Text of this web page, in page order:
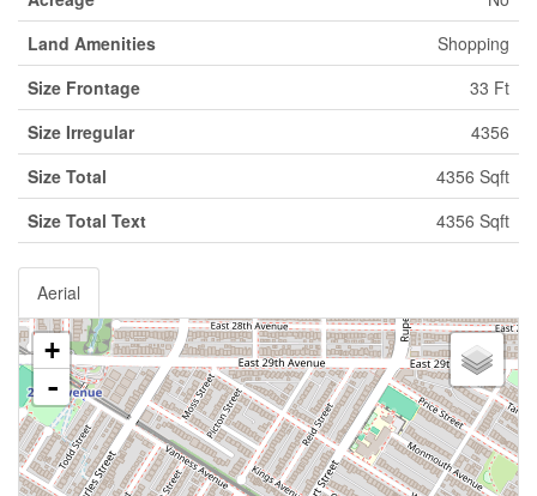
Land Amenities
Shopping
Size Frontage
33 Ft
Size Irregular
4356
Size Total
4356 Sqft
Size Total Text
4356 Sqft
Aerial
+
-